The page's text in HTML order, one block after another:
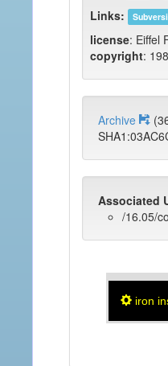
Links:
license: Eiffel
copyright:
Archive
Associated
/16.05/
iron